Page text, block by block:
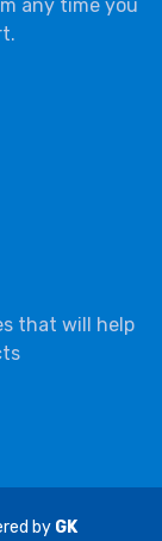
any time you
that will help
by GK